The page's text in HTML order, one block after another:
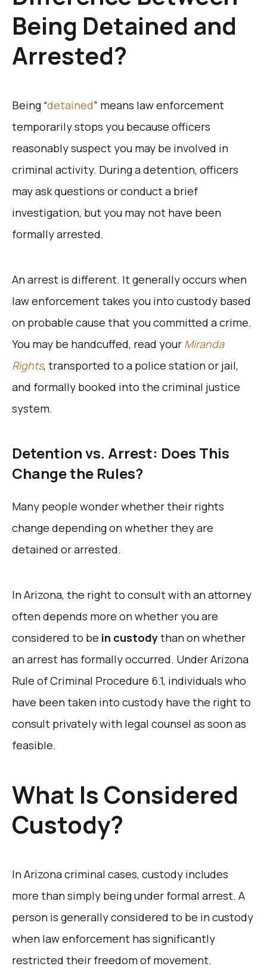
Being Detained and
Arrested?
Being “detained” means law enforcement
temporarily stops you because officers
reasonably suspect you may be involved in
criminal activity. During a detention, officers
may ask questions or conduct a brief
investigation, but you may not have been
formally arrested.
An arrest is different. It generally occurs when
law enforcement takes you into custody based
on probable cause that you committed a crime.
You may be handcuffed, read your Miranda
Rights, transported to a police station or jail,
and formally booked into the criminal justice
system.
Detention vs. Arrest: Does This
Change the Rules?
Many people wonder whether their rights
change depending on whether they are
detained or arrested.
In Arizona, the right to consult with an attorney
often depends more on whether you are
considered to be in custodythan on whether
an arrest has formally occurred. Under Arizona
Rule of Criminal Procedure 6.1, individuals who
have been taken into custody have the right to
consult privately with legal counsel as soon as
feasible.
What Is Considered
Custody?
In Arizona criminal cases, custody includes
more than simply being under formal arrest. A
person is generally considered to be in custody
when law enforcement has significantly
restricted their freedom of movement.